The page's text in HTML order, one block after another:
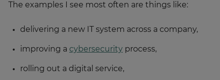
The examples I see most often are things like:
delivering a new IT system across a company,
improving a cybersecurity process,
rolling out a digital service,